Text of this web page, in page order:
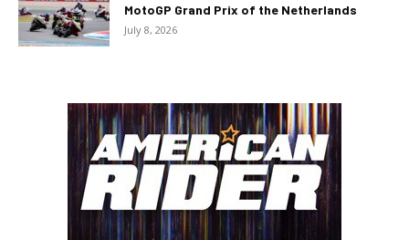
MotoGP Grand Prix of the Netherlands
July 8, 2026